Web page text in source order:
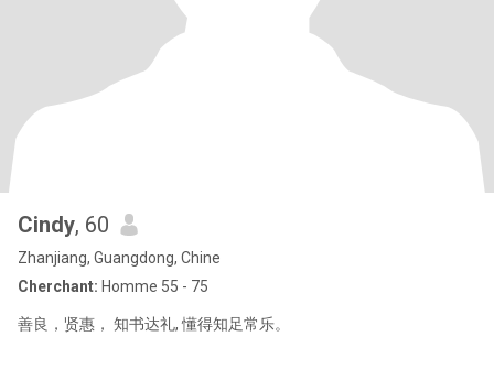
Cindy, 60
Zhanjiang, Guangdong, Chine
Cherchant: Homme 55 - 75
善良，贤惠， 知书达礼, 懂得知足常乐。